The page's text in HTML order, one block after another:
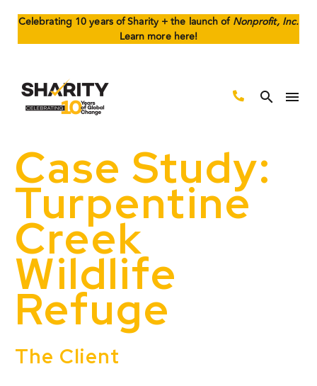
Celebrating 10 years of Sharity + the launch ofNonprofit, Inc.
Learn more here!
Case Study:
Turpentine
Creek
Wildlife
Refuge
The Client